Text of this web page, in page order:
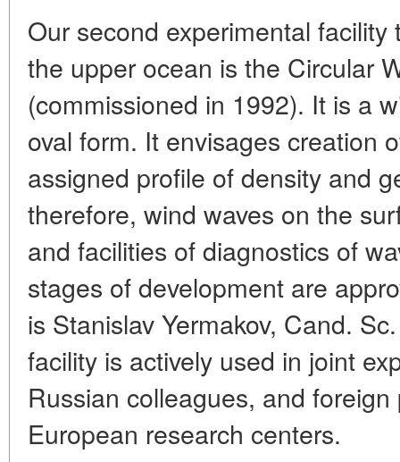
Our second experimental
the upper ocean is the Circular
(commissioned in 1992). It is a
oval form. It envisages creation
assigned profile of density and
therefore, wind waves on the
and facilities of diagnostics of
stages of development are
is Stanislav Yermakov, Cand.
facility is actively used in joint
Russian colleagues, and
European research centers.